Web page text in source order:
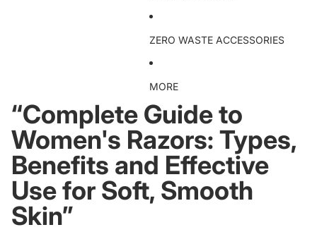
ZERO WASTE ACCESSORIES
MORE
“Complete Guide to
Women's Razors: Types,
Benefits and Effective
Use for Soft, Smooth
Skin”